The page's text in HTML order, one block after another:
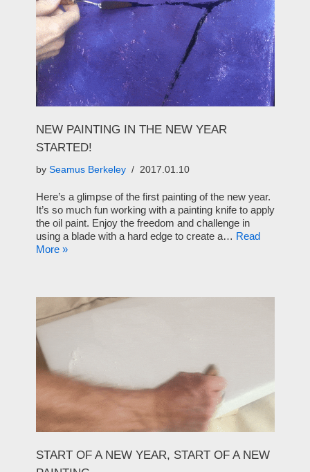
NEW PAINTING IN THE NEW YEAR
STARTED!
by Seamus Berkeley 2017.01.10
Here’s a glimpse of the first painting of the new year.
It’s so much fun working with a painting knife to apply
the oil paint. Enjoy the freedom and challenge in
using a blade with a hard edge to create a… Read
More »
START OF A NEW YEAR, START OF A NEW